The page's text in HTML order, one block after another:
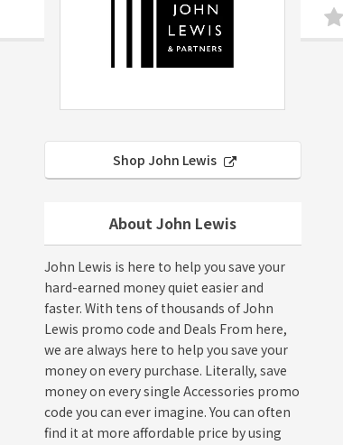
Shop John Lewis
About John Lewis
John Lewis is here to help you save your
hard-earned money quiet easier and
faster. With tens of thousands of John
Lewis promo code and Deals From here,
we are always here to help you save your
money on every purchase. Literally, save
money on every single Accessories promo
code you can ever imagine. You can often
find it at more affordable price by using